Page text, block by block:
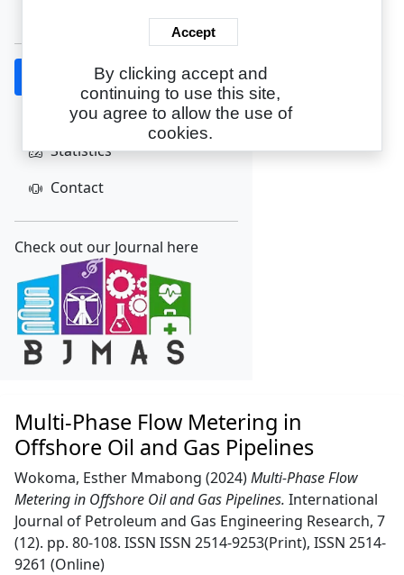
About
Statistics
Contact
Check out our Journal here
Multi-Phase Flow Metering in
Offshore Oil and Gas Pipelines
Wokoma, Esther Mmabong (2024)Multi-Phase Flow
Metering in Offshore Oil and Gas Pipelines. International
Journal of Petroleum and Gas Engineering Research, 7
(12). pp. 80-108. ISSN ISSN 2514-9253(Print), ISSN 2514-
9261 (Online)
Accept
By clicking accept and
continuing to use this site,
you agree to allow the use of
cookies.